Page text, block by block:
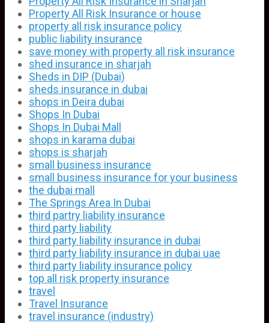
Property All Risk Insurance or house
property all risk insurance policy
public liability insurance
save money with property all risk insurance
shed insurance in sharjah
Sheds in DIP (Dubai)
sheds insurance in dubai
shops in Deira dubai
Shops In Dubai
Shops In Dubai Mall
shops in karama dubai
shops is sharjah
small business insurance
small business insurance for your business
the dubai mall
The Springs Area In Dubai
third partry liability insurance
third party liability
third party liability insurance in dubai
third party liability insurance in dubai uae
third party liability insurance policy
top all risk property insurance
travel
Travel Insurance
travel insurance (industry)